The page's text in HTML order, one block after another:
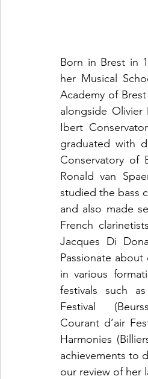
Born in Brest in
her Musical
Academy of
alongside Olivier
Ibert
graduated with
Conservatory of
Ronald van
studied the bass
and also made
French
Jacques Di
Passionate about
in various
festivals such
Festival
Courant d’air
Harmonies
achievements to
our review of her